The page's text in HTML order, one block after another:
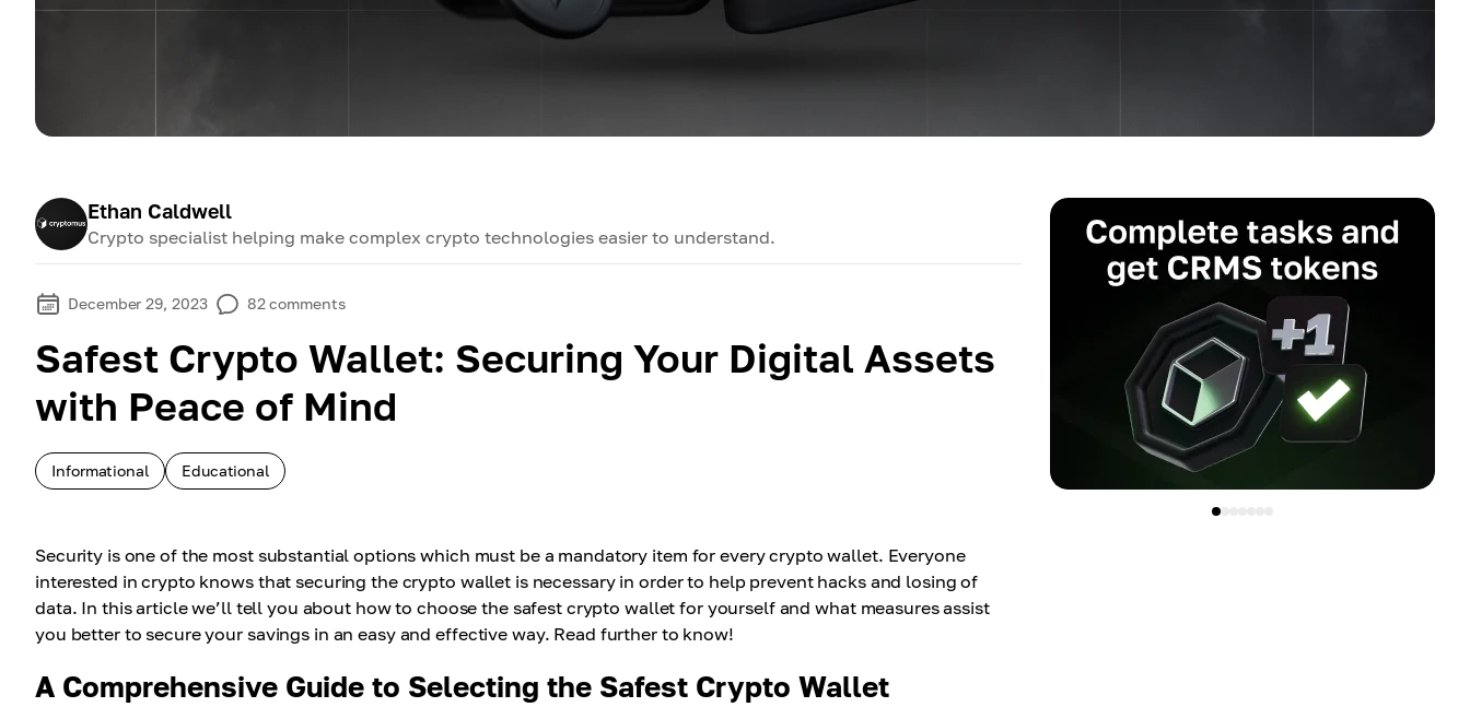
Ethan Caldwell
Crypto specialist helping make complex crypto technologies easier to understand.
December 29, 2023 82 comments
Safest Crypto Wallet: Securing Your Digital Assets
with Peace of Mind
Informational Educational
Security is one of the most substantial options which must be a mandatory item for every crypto wallet. Everyone
interested in crypto knows that securing the crypto wallet is necessary in order to help prevent hacks and losing of
data. In this article we’ll tell you about how to choose the safest crypto wallet for yourself and what measures assist
you better to secure your savings in an easy and effective way. Read further to know!
A Comprehensive Guide to Selecting the Safest Crypto Wallet